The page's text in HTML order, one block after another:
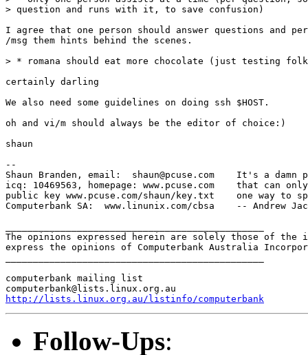
> question and runs with it, to save confusion)
I agree that one person should answer questions and
/msg them hints behind the scenes.
> * romana should eat more chocolate (just testing
certainly darling
We also need some guidelines on doing ssh $HOST.
oh and vi/m should always be the editor of choice:)
shaun
--
Shaun Branden, email:  shaun@pcuse.com    It's a damn
icq: 10469563, homepage: www.pcuse.com    that can
public key www.pcuse.com/shaun/key.txt    one way to
Computerbank SA:  www.linunix.com/cbsa    -- Andrew
The opinions expressed herein are solely those of
express the opinions of Computerbank Australia
computerbank mailing list
http://lists.linux.org.au/listinfo/computerbank
Follow-Ups: